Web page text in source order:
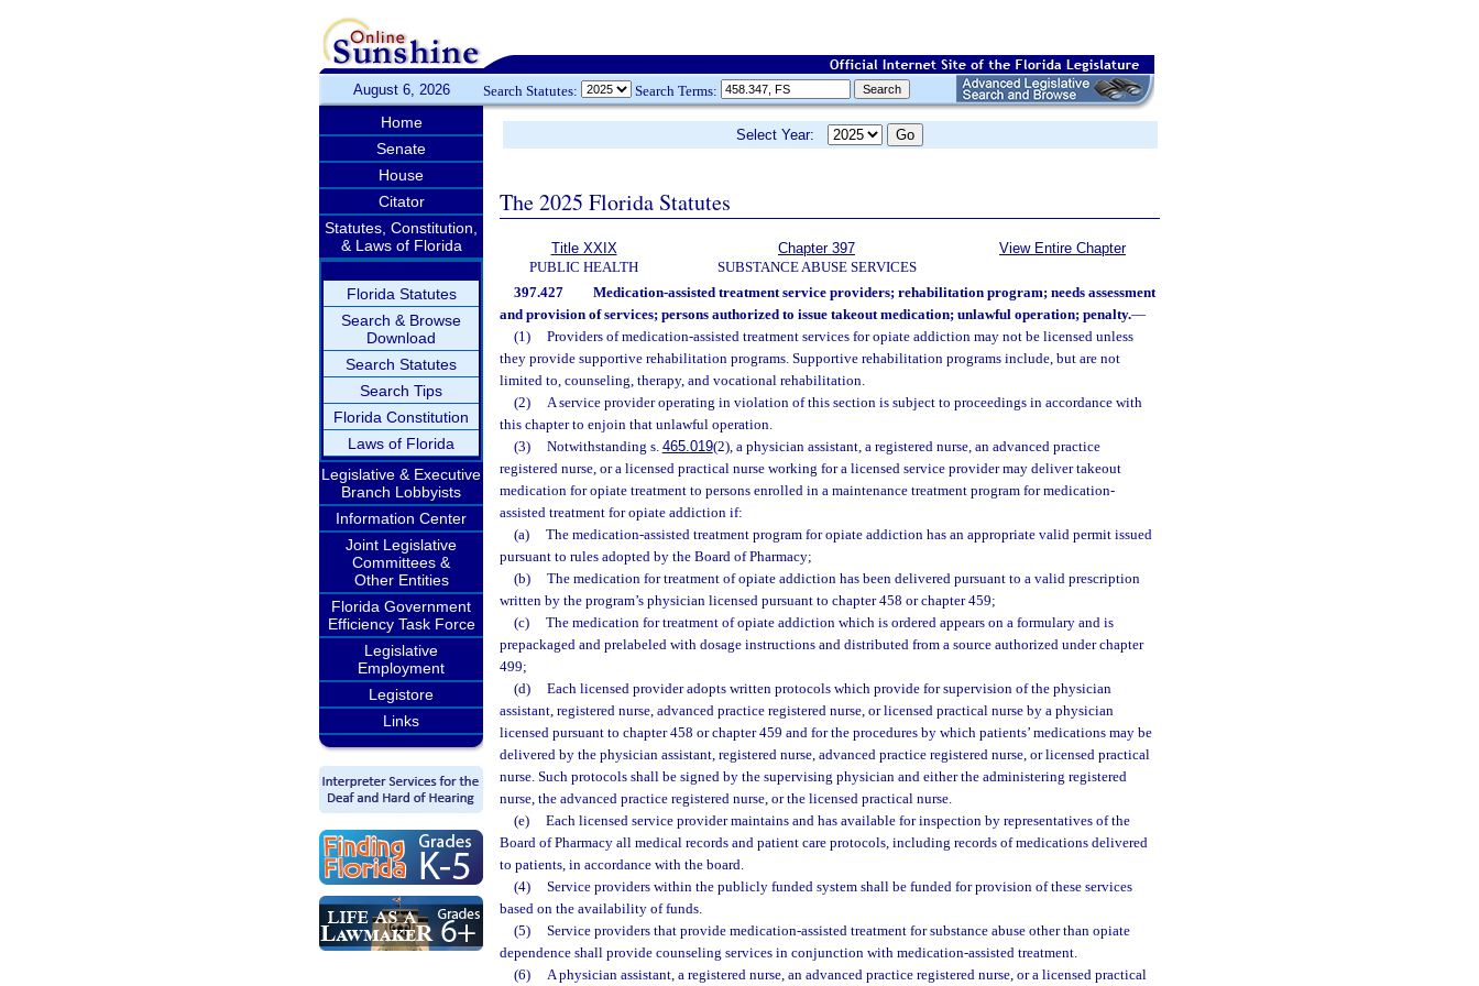
August 6, 2026 Search Statutes: Search Terms:
Home
Senate
House
Citator
Statutes, Constitution,
& Laws of Florida
Florida Statutes
Search & Browse
Download
Search Statutes
Search Tips
Florida Constitution
Laws of Florida
Legislative & Executive
Branch Lobbyists
Information Center
Joint Legislative
Committees &
Other Entities
Florida Government
Efficiency Task Force
Legislative
Employment
Legistore
Links
Select Year:
The 2025 Florida Statutes
Title XXIX
PUBLIC HEALTH
Chapter 397
SUBSTANCE ABUSE SERVICES
View Entire Chapter
397.427
Medication-assisted treatment service providers; rehabilitation program; needs assessment
and provision of services; persons authorized to issue takeout medication; unlawful operation; penalty.—
(1)
Providers of medication-assisted treatment services for opiate addiction may not be licensed unless
they provide supportive rehabilitation programs. Supportive rehabilitation programs include, but are not
limited to, counseling, therapy, and vocational rehabilitation.
(2)
A service provider operating in violation of this section is subject to proceedings in accordance with
this chapter to enjoin that unlawful operation.
(3)
Notwithstanding s. 465.019(2), a physician assistant, a registered nurse, an advanced practice
registered nurse, or a licensed practical nurse working for a licensed service provider may deliver takeout
medication for opiate treatment to persons enrolled in a maintenance treatment program for medication-
assisted treatment for opiate addiction if:
(a)
The medication-assisted treatment program for opiate addiction has an appropriate valid permit issued
pursuant to rules adopted by the Board of Pharmacy;
(b)
The medication for treatment of opiate addiction has been delivered pursuant to a valid prescription
written by the program’s physician licensed pursuant to chapter 458 or chapter 459;
(c)
The medication for treatment of opiate addiction which is ordered appears on a formulary and is
prepackaged and prelabeled with dosage instructions and distributed from a source authorized under chapter
499;
(d)
Each licensed provider adopts written protocols which provide for supervision of the physician
assistant, registered nurse, advanced practice registered nurse, or licensed practical nurse by a physician
licensed pursuant to chapter 458 or chapter 459 and for the procedures by which patients’ medications may be
delivered by the physician assistant, registered nurse, advanced practice registered nurse, or licensed practical
nurse. Such protocols shall be signed by the supervising physician and either the administering registered
nurse, the advanced practice registered nurse, or the licensed practical nurse.
(e)
Each licensed service provider maintains and has available for inspection by representatives of the
Board of Pharmacy all medical records and patient care protocols, including records of medications delivered
to patients, in accordance with the board.
(4)
Service providers within the publicly funded system shall be funded for provision of these services
based on the availability of funds.
(5)
Service providers that provide medication-assisted treatment for substance abuse other than opiate
dependence shall provide counseling services in conjunction with medication-assisted treatment.
(6)
A physician assistant, a registered nurse, an advanced practice registered nurse, or a licensed practical